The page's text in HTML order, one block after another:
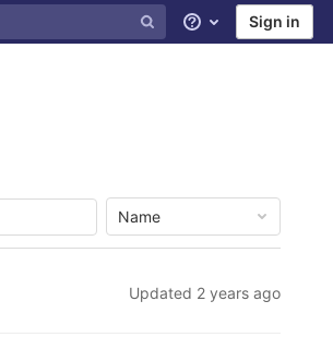
Help Sign in
Name
Updated 2 years ago